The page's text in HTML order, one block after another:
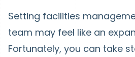
Setting facilities
team may feel like an
Fortunately, you can take